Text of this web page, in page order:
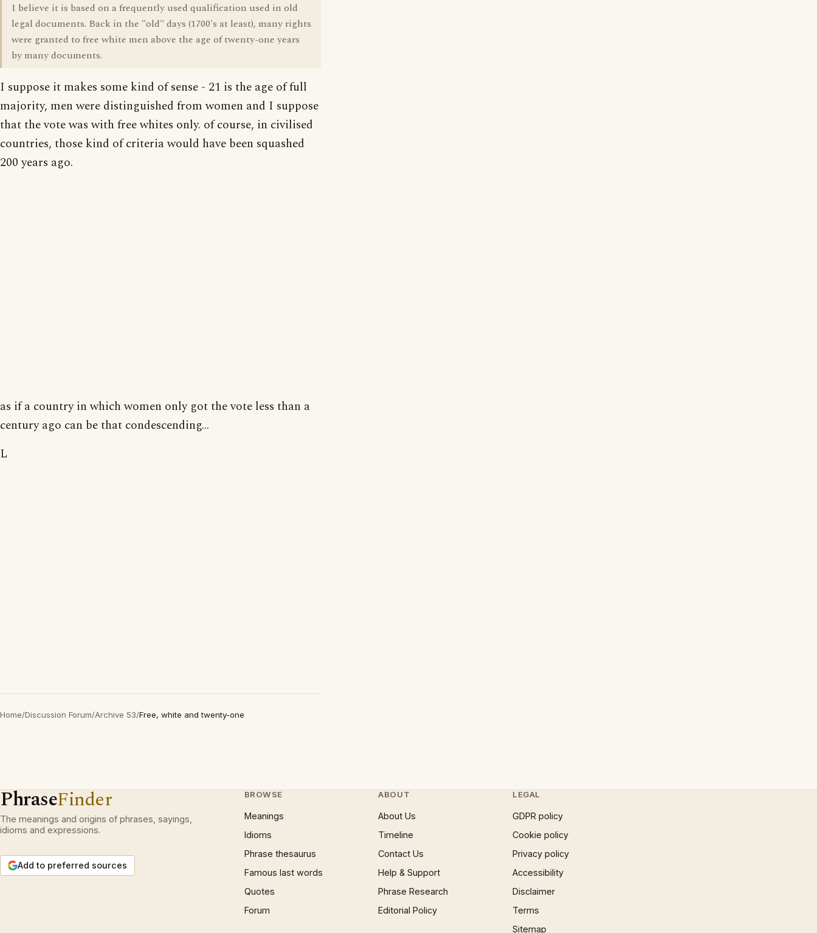
I believe it is based on a frequently used qualification used in old
legal documents. Back in the "old" days (1700's at least), many rights
were granted to free white men above the age of twenty-one years
by many documents.
I suppose it makes some kind of sense - 21 is the age of full
majority, men were distinguished from women and I suppose
that the vote was with free whites only. of course, in civilised
countries, those kind of criteria would have been squashed
200 years ago.
as if a country in which women only got the vote less than a
century ago can be that condescending...
L
Home/Discussion Forum/Archive 53/Free, white and twenty-one
PhraseFinder
The meanings and origins of phrases, sayings,
idioms and expressions.
Add to preferred sources
BROWSE
Meanings
Idioms
Phrase thesaurus
Famous last words
Quotes
Forum
ABOUT
About Us
Timeline
Contact Us
Help & Support
Phrase Research
Editorial Policy
LEGAL
GDPR policy
Cookie policy
Privacy policy
Accessibility
Disclaimer
Terms
Sitemap